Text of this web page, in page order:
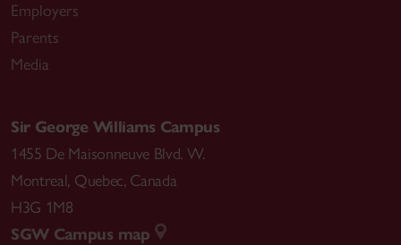
Employers
Parents
Media
Sir George Williams Campus
1455 De Maisonneuve Blvd. W.
Montreal, Quebec, Canada
H3G 1M8
SGW Campus map